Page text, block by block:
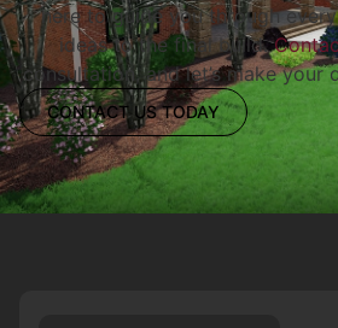
here to guide you through
ideas to the final build.
consultation, and let’s make your
CONTACT US TODAY